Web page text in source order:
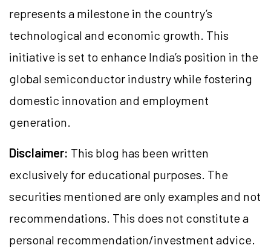
represents a milestone in the country’s
technological and economic growth. This
initiative is set to enhance India’s position in the
global semiconductor industry while fostering
domestic innovation and employment
generation.
Disclaimer: This blog has been written
exclusively for educational purposes. The
securities mentioned are only examples and not
recommendations. This does not constitute a
personal recommendation/investment advice.